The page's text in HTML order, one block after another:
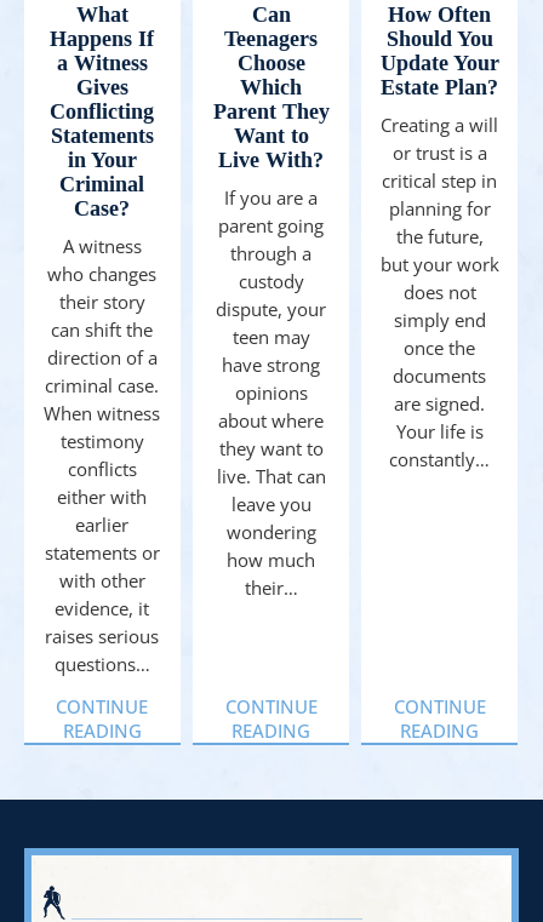
What
Happens If
a Witness
Gives
Conflicting
Statements
in Your
Criminal
Case?
A witness
who changes
their story
can shift the
direction of a
criminal case.
When witness
testimony
conflicts
either with
earlier
statements or
with other
evidence, it
raises serious
questions…
CONTINUE
READING
Can
Teenagers
Choose
Which
Parent They
Want to
Live With?
If you are a
parent going
through a
custody
dispute, your
teen may
have strong
opinions
about where
they want to
live. That can
leave you
wondering
how much
their…
CONTINUE
READING
How Often
Should You
Update Your
Estate Plan?
Creating a will
or trust is a
critical step in
planning for
the future,
but your work
does not
simply end
once the
documents
are signed.
Your life is
constantly…
CONTINUE
READING